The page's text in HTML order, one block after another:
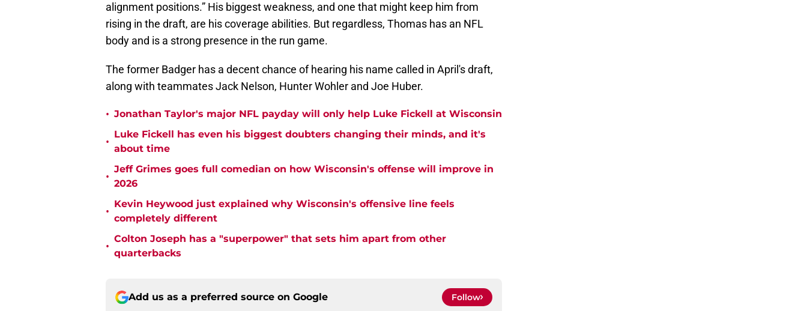
alignment positions.” His biggest weakness, and one that might keep him from
rising in the draft, are his coverage abilities. But regardless, Thomas has an NFL
body and is a strong presence in the run game.
The former Badger has a decent chance of hearing his name called in April's draft,
along with teammates Jack Nelson, Hunter Wohler and Joe Huber.
• Jonathan Taylor's major NFL payday will only help Luke Fickell at Wisconsin
•
Luke Fickell has even his biggest doubters changing their minds, and it's
about time
•
Jeff Grimes goes full comedian on how Wisconsin's offense will improve in
2026
•
Kevin Heywood just explained why Wisconsin's offensive line feels
completely different
•
Colton Joseph has a "superpower" that sets him apart from other
quarterbacks
Add us as a preferred source on Google Follow